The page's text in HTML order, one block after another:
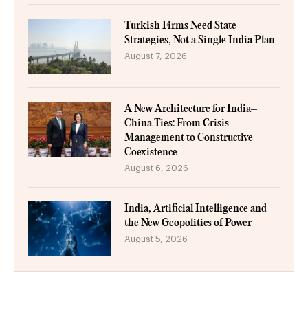
Turkish Firms Need State
Strategies, Not a Single India Plan
August 7, 2026
A New Architecture for India–
China Ties: From Crisis
Management to Constructive
Coexistence
August 6, 2026
India, Artificial Intelligence and
the New Geopolitics of Power
August 5, 2026